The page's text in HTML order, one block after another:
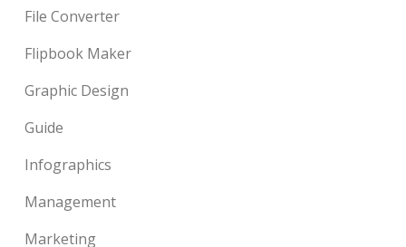
File Converter
Flipbook Maker
Graphic Design
Guide
Infographics
Management
Marketing